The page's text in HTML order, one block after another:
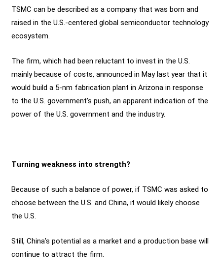
TSMC can be described as a company that was born and
raised in the U.S.-centered global semiconductor technology
ecosystem.
The firm, which had been reluctant to invest in the U.S.
mainly because of costs, announced in May last year that it
would build a 5-nm fabrication plant in Arizona in response
to the U.S. government’s push, an apparent indication of the
power of the U.S. government and the industry.
Turning weakness into strength?
Because of such a balance of power, if TSMC was asked to
choose between the U.S. and China, it would likely choose
the U.S.
Still, China’s potential as a market and a production base will
continue to attract the firm.